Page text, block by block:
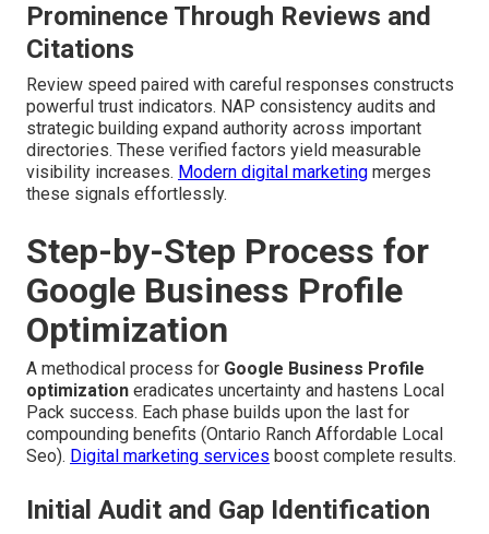
Prominence Through Reviews and
Citations
Review speed paired with careful responses constructs
powerful trust indicators. NAP consistency audits and
strategic building expand authority across important
directories. These verified factors yield measurable
visibility increases. Modern digital marketing merges
these signals effortlessly.
Step-by-Step Process for
Google Business Profile
Optimization
A methodical process for Google Business Profile
optimization eradicates uncertainty and hastens Local
Pack success. Each phase builds upon the last for
compounding benefits (Ontario Ranch Affordable Local
Seo). Digital marketing services boost complete results.
Initial Audit and Gap Identification